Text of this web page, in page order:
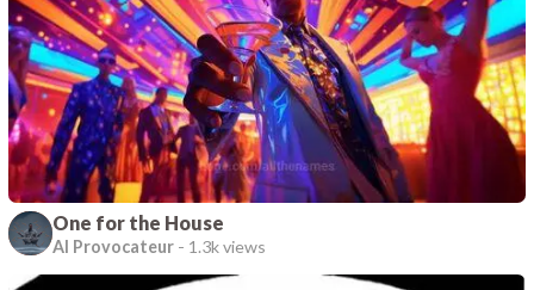
One for the House
AI Provocateur - 1.3k views